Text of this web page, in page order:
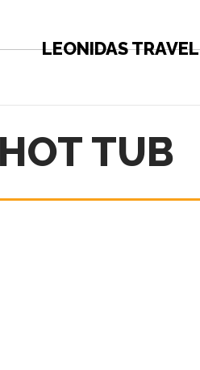
LEONIDAS TRAVEL
TUB